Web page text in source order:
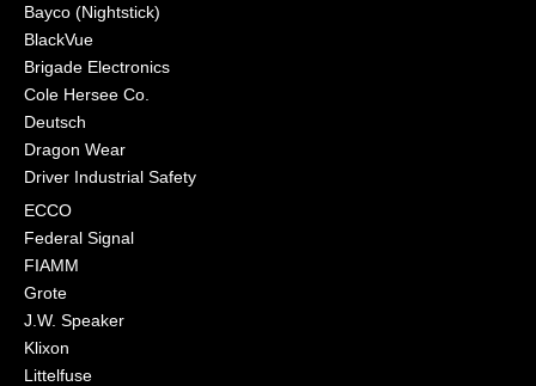
Bayco (Nightstick)
BlackVue
Brigade Electronics
Cole Hersee Co.
Deutsch
Dragon Wear
Driver Industrial Safety
ECCO
Federal Signal
FIAMM
Grote
J.W. Speaker
Klixon
Littelfuse